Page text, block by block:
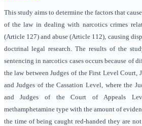
This study aims to determine the factors that
of the law in dealing with narcotics crimes
(Article 127) and abuse (Article 112), causing
doctrinal legal research. The results of the
sentencing in narcotics cases occurs because of
the law between Judges of the First Level Court,
and Judges of the Cassation Level, where the
and Judges of the Court of Appeals
methamphetamine type with the amount of
the time of being caught red-handed they are